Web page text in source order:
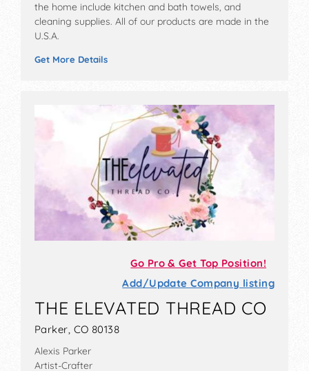
the home include kitchen and bath towels, and
cleaning supplies. All of our products are made in the
U.S.A.
Get More Details
Go Pro & Get Top Position!
Add/Update Company listing
THE ELEVATED THREAD CO
Parker, CO 80138
Alexis Parker
Artist-Crafter